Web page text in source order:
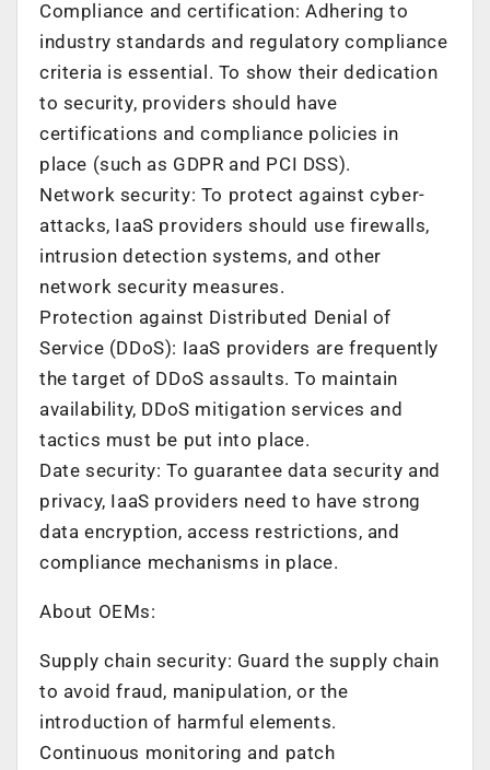
Compliance and certification: Adhering to
industry standards and regulatory compliance
criteria is essential. To show their dedication
to security, providers should have
certifications and compliance policies in
place (such as GDPR and PCI DSS).
Network security: To protect against cyber-
attacks, IaaS providers should use firewalls,
intrusion detection systems, and other
network security measures.
Protection against Distributed Denial of
Service (DDoS): IaaS providers are frequently
the target of DDoS assaults. To maintain
availability, DDoS mitigation services and
tactics must be put into place.
Date security: To guarantee data security and
privacy, IaaS providers need to have strong
data encryption, access restrictions, and
compliance mechanisms in place.
About OEMs:
Supply chain security: Guard the supply chain
to avoid fraud, manipulation, or the
introduction of harmful elements.
Continuous monitoring and patch